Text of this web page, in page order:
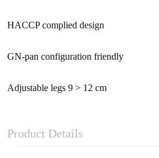
HACCP complied design
GN-pan configuration friendly
Adjustable legs 9 > 12 cm
Product Details